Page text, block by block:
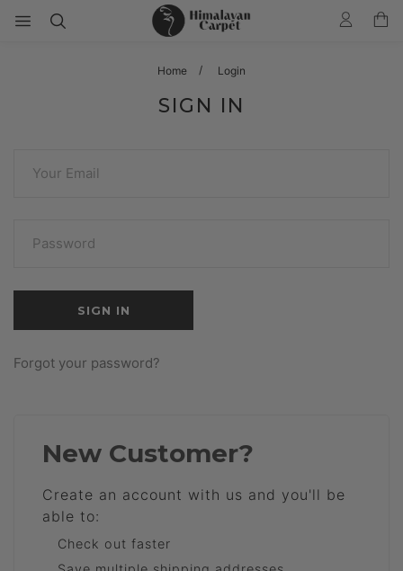
Home Login
SIGN IN
Forgot your password?
New Customer?
Create an account with us and you'll be
able to:
Check out faster